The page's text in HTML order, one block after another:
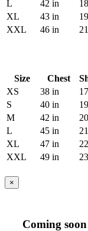
L
42 in
XL
43 in
XXL
46 in
Size Chest
XS
38 in
S
40 in
M
42 in
L
45 in
XL
47 in
XXL
49 in
×
Coming soon